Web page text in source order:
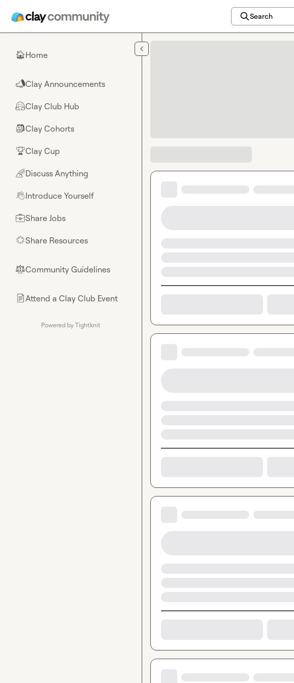
Search
🏠Home
📣Clay Announcements
🤗Clay Club Hub
🎒Clay Cohorts
🏆Clay Cup
🌈Discuss Anything
👋Introduce Yourself
💼Share Jobs
🌟Share Resources
⚖︎Community Guidelines
📄Attend a Clay Club Event
Powered by Tightknit